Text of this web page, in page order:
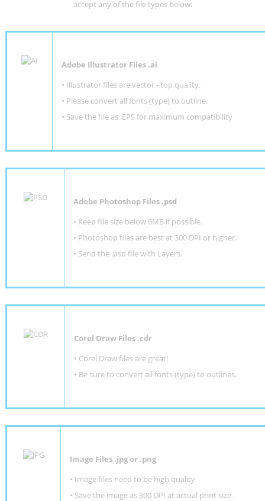
accept any of the file types below:
Adobe Illustrator Files .ai
• Illustrator files are vector - top quality.
• Please convert all fonts (type) to outline.
• Save the file as .EPS for maximum compatibility
Adobe Photoshop Files .psd
• Keep file size below 6MB if possible.
• Photoshop files are best at 300 DPI or higher.
• Send the .psd file with Layers.
Corel Draw Files .cdr
• Corel Draw files are great!
• Be sure to convert all fonts (type) to outlines.
Image Files .jpg or .png
• Image files need to be high quality.
• Save the image as 300 DPI at actual print size.